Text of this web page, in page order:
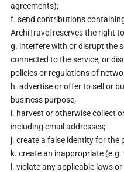
agreements);
f. send contributions
ArchiTravel reserves the right
g. interfere with or disrupt the
connected to the service, or
policies or regulations of
h. advertise or offer to sell or
business purpose;
i. harvest or otherwise collect
including email addresses;
j. create a false identity for the
k. create an inappropriate
l. violate any applicable laws